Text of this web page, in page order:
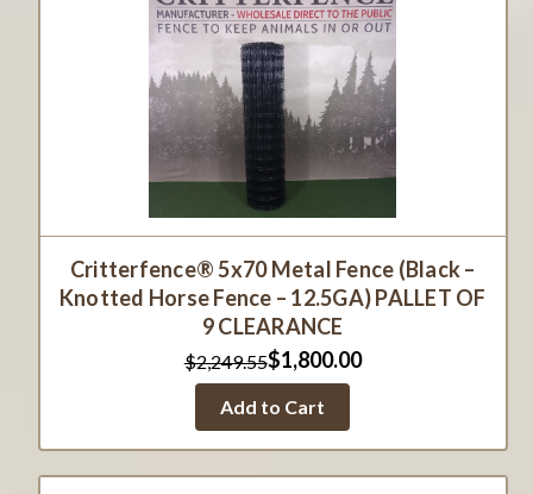
Critterfence® 5x70 Metal Fence (Black –
Knotted Horse Fence – 12.5GA) PALLET OF
9 CLEARANCE
$2,249.55$1,800.00
Add to Cart